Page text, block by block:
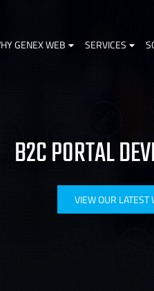
GENEX WEB SERVICES
B2C PORTAL
VIEW OUR LATEST